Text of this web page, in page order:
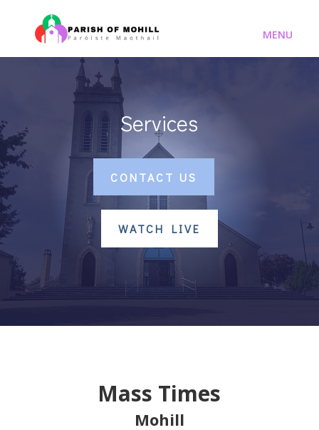
Services
CONTACT US
WATCH LIVE
Mass Times
Mohill